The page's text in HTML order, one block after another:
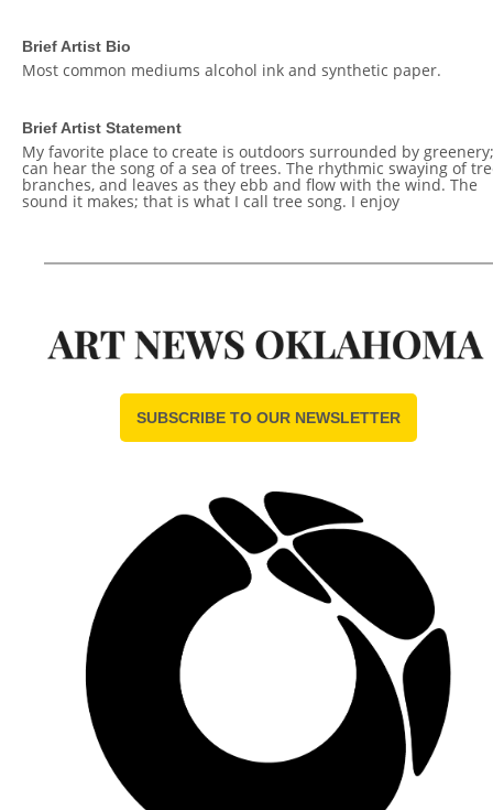
Brief Artist Bio
Most common mediums alcohol ink and synthetic paper.
Brief Artist Statement
My favorite place to create is outdoors surrounded by
can hear the song of a sea of trees. The rhythmic swaying of
branches, and leaves as they ebb and flow with the wind. The
sound it makes; that is what I call tree song. I enjoy
SUBSCRIBE TO OUR NEWSLETTER